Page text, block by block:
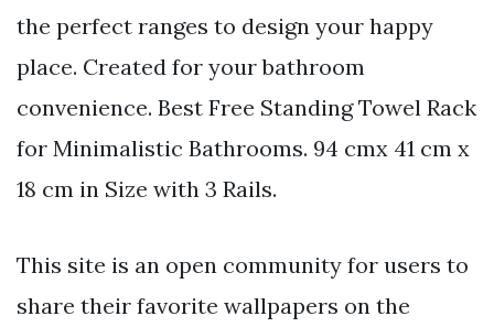
the perfect ranges to design your happy
place. Created for your bathroom
convenience. Best Free Standing Towel Rack
for Minimalistic Bathrooms. 94 cmx 41 cm x
18 cm in Size with 3 Rails.
This site is an open community for users to
share their favorite wallpapers on the